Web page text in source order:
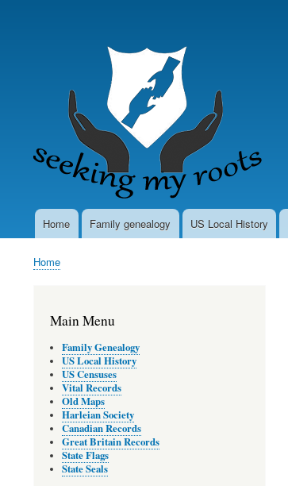
MainHome Family genealogy US Local History
Breadcrumb
Home
Main Menu
Family Genealogy
US Local History
US Censuses
Vital Records
Old Maps
Harleian Society
Canadian Records
Great Britain Records
State Flags
State Seals